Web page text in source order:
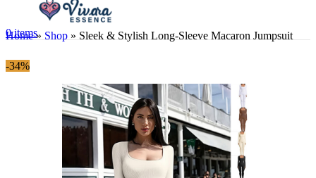
0items
Home» Shop » Sleek & Stylish Long-Sleeve Macaron Jumpsuit
-34%